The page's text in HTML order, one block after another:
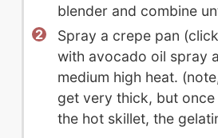
blender and combine
Spray a crepe pan (click
with avocado oil spray
medium high heat.
get very thick, but
the hot skillet, the